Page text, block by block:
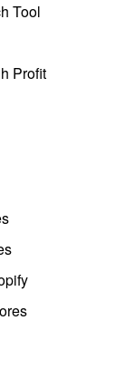
Tool
Profit